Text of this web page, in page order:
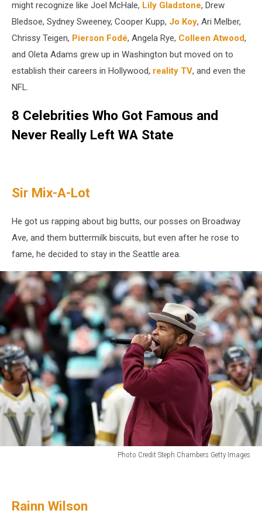
might recognize like Joel McHale, Lily Gladstone, Drew
Bledsoe, Sydney Sweeney, Cooper Kupp, Jo Koy, Ari Melber,
Chrissy Teigen, Pierson Fodé, Angela Rye, Colleen Atwood,
and Oleta Adams grew up in Washington but moved on to
establish their careers in Hollywood, reality TV, and even the
NFL.
8 Celebrities Who Got Famous and
Never Really Left WA State
Sir Mix-A-Lot
He got us rapping about big butts, our posses on Broadway
Ave, and them buttermilk biscuits, but even after he rose to
fame, he decided to stay in the Seattle area.
Photo Credit Steph Chambers Getty Images
Rainn Wilson